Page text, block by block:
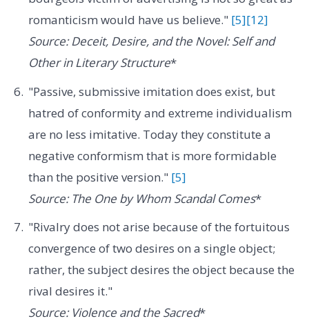
romanticism would have us believe." [5][12]
Source: Deceit, Desire, and the Novel: Self and
Other in Literary Structure*
"Passive, submissive imitation does exist, but
hatred of conformity and extreme individualism
are no less imitative. Today they constitute a
negative conformism that is more formidable
than the positive version." [5]
Source: The One by Whom Scandal Comes*
"Rivalry does not arise because of the fortuitous
convergence of two desires on a single object;
rather, the subject desires the object because the
rival desires it."
Source: Violence and the Sacred*